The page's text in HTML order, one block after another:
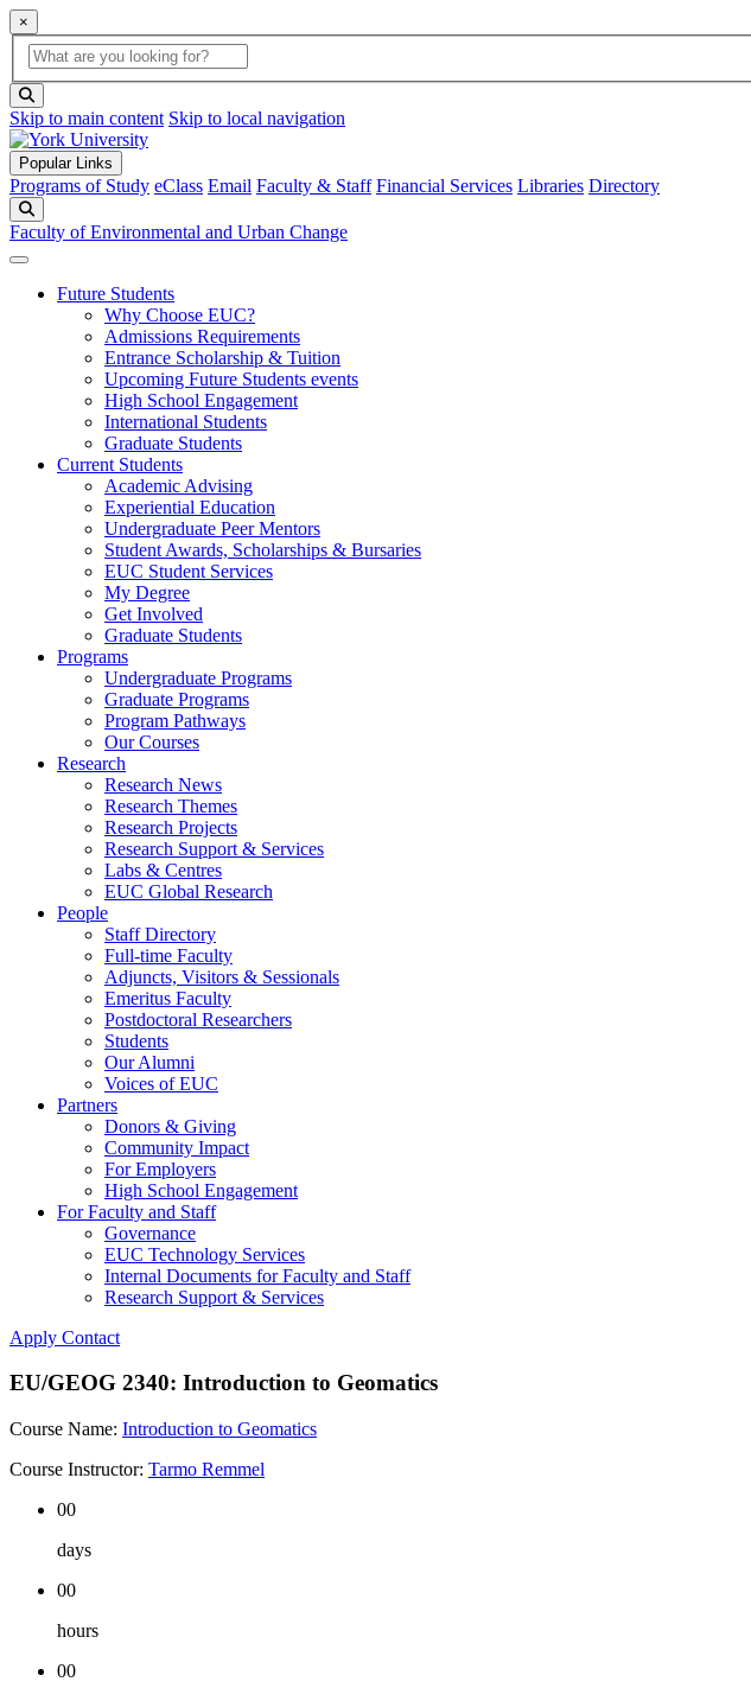
×
Global Search
search box
Skip to main content Skip to local navigation
Popular Links
Programs of Study eClass Email Faculty & Staff Financial Services Libraries Directory
Faculty of Environmental and Urban Change
Future Students
Why Choose EUC?
Admissions Requirements
Entrance Scholarship & Tuition
Upcoming Future Students events
High School Engagement
International Students
Graduate Students
Current Students
Academic Advising
Experiential Education
Undergraduate Peer Mentors
Student Awards, Scholarships & Bursaries
EUC Student Services
My Degree
Get Involved
Graduate Students
Programs
Undergraduate Programs
Graduate Programs
Program Pathways
Our Courses
Research
Research News
Research Themes
Research Projects
Research Support & Services
Labs & Centres
EUC Global Research
People
Staff Directory
Full-time Faculty
Adjuncts, Visitors & Sessionals
Emeritus Faculty
Postdoctoral Researchers
Students
Our Alumni
Voices of EUC
Partners
Donors & Giving
Community Impact
For Employers
High School Engagement
For Faculty and Staff
Governance
EUC Technology Services
Internal Documents for Faculty and Staff
Research Support & Services
Apply Contact
EU/GEOG 2340: Introduction to Geomatics
Course Name: Introduction to Geomatics
Course Instructor: Tarmo Remmel
00
days
00
hours
00